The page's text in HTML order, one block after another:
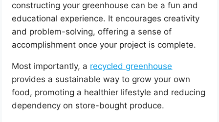
constructing your greenhouse can be a fun and
educational experience. It encourages creativity
and problem-solving, offering a sense of
accomplishment once your project is complete.
Most importantly, a recycled greenhouse
provides a sustainable way to grow your own
food, promoting a healthier lifestyle and reducing
dependency on store-bought produce.